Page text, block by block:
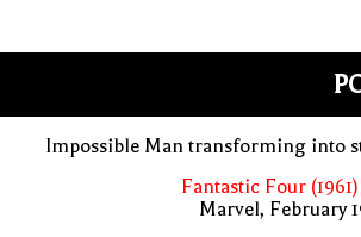
Impossible Man transforming into
Fantastic Four (1961)
Marvel, February